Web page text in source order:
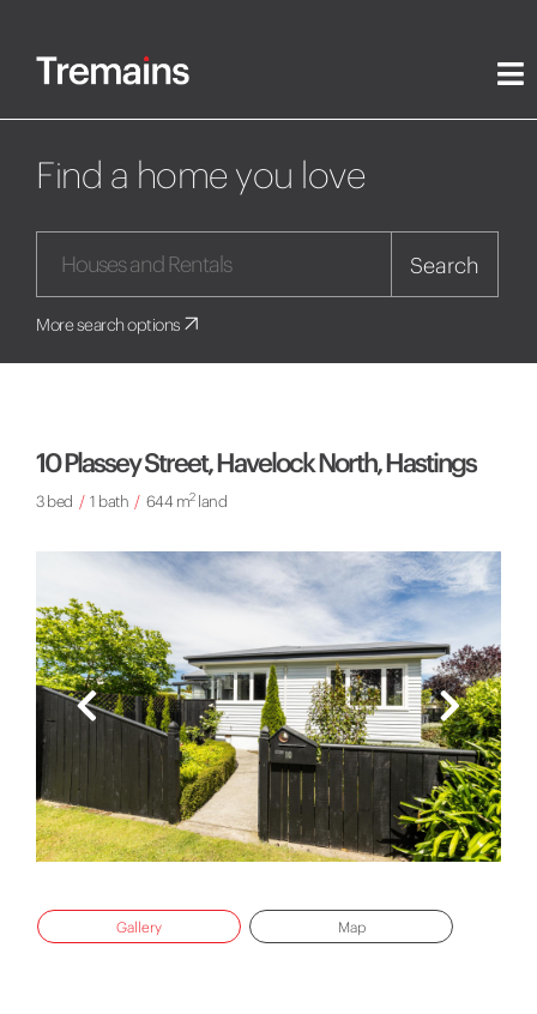
Find a home you love
Search
More search options
10 Plassey Street, Havelock North, Hastings
3 bed / 1 bath / 644 m2land
Gallery Map